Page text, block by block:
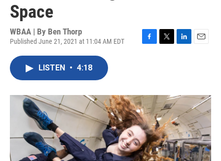
Space
WBAA | By Ben Thorp
Published June 21, 2021 at 11:04 AM EDT
o
k
I
n
LISTEN • 4:18